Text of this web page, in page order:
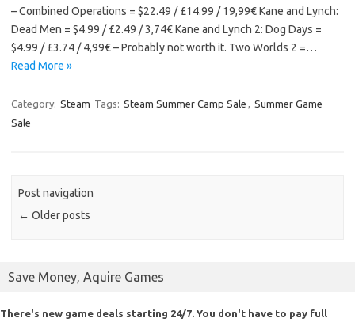
– Combined Operations = $22.49 / £14.99 / 19,99€ Kane and Lynch:
Dead Men = $4.99 / £2.49 / 3,74€ Kane and Lynch 2: Dog Days =
$4.99 / £3.74 / 4,99€ – Probably not worth it. Two Worlds 2 =…
Read More »
Category: Steam Tags: Steam Summer Camp Sale , Summer Game
Sale
Post navigation
← Older posts
Save Money, Aquire Games
There's new game deals starting 24/7. You don't have to pay full